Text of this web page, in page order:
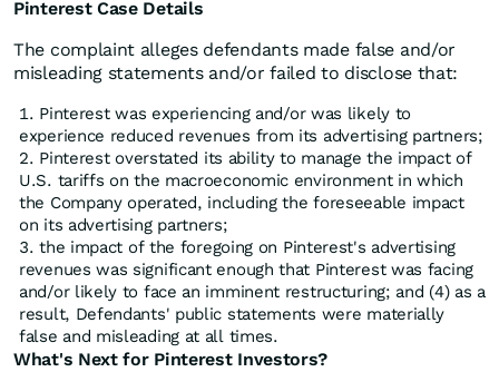
Pinterest Case Details
The complaint alleges defendants made false and/or
misleading statements and/or failed to disclose that:
Pinterest was experiencing and/or was likely to
experience reduced revenues from its advertising partners;
Pinterest overstated its ability to manage the impact of
U.S. tariffs on the macroeconomic environment in which
the Company operated, including the foreseeable impact
on its advertising partners;
the impact of the foregoing on Pinterest's advertising
revenues was significant enough that Pinterest was facing
and/or likely to face an imminent restructuring; and (4) as a
result, Defendants' public statements were materially
false and misleading at all times.
What's Next for Pinterest Investors?